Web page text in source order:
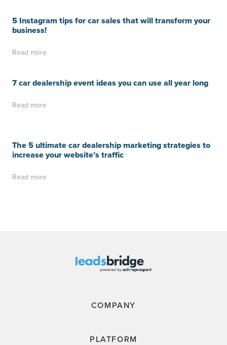
5 Instagram tips for car sales that will transform your
business!
Read more
7 car dealership event ideas you can use all year long
Read more
The 5 ultimate car dealership marketing strategies to
increase your website’s traffic
Read more
COMPANY
PLATFORM